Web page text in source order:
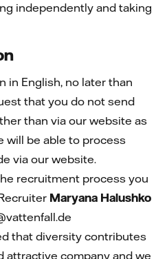
independently and taking
in English, no later than
that you do not send
than via our website as
will be able to process
via our website.
recruitment process you
Maryana Halushko
that diversity contributes
attractive company and we